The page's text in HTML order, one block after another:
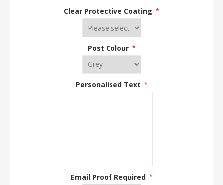
Clear Protective Coating *
Post Colour *
Personalised Text *
Email Proof Required *